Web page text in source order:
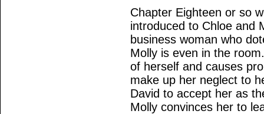
Chapter Eighteen or so
introduced to Chloe and
business woman who
Molly is even in the
of herself and causes
make up her neglect to
David to accept her as
Molly convinces her to